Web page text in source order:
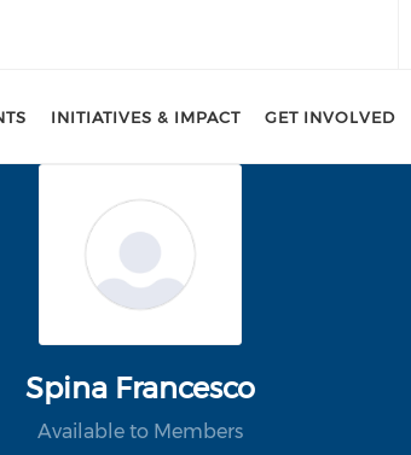
INITIATIVES & IMPACT GET INVOLVED
Spina Francesco
Available to Members